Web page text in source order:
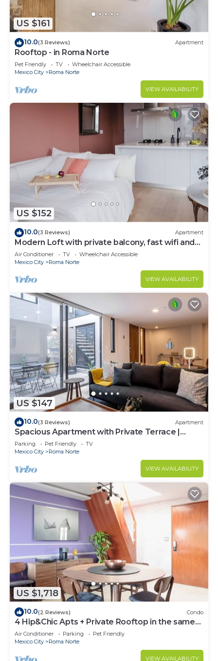
US $161
10.0(3 Reviews) Apartment
Rooftop - in Roma Norte
Pet Friendly TV
Wheelchair Accessible
Mexico City
Roma Norte
VIEW AVAILABILITY
US $152
10.0(3 Reviews) Apartment
Modern Loft with private balcony, fast wifi and
AC in Roma Norte.
Air Conditioner TV
Wheelchair Accessible
Mexico City
Roma Norte
VIEW AVAILABILITY
US $147
10.0(3 Reviews) Apartment
Spacious Apartment with Private Terrace |
ROMA
Parking Pet Friendly
TV
Mexico City
Roma Norte
VIEW AVAILABILITY
US $1,718
10.0(2 Reviews) Condo
4 Hip&Chic Apts + Private Rooftop in the same
building in Exclusive Roma Norte
Air Conditioner Parking
Pet Friendly
Mexico City
Roma Norte
VIEW AVAILABILITY